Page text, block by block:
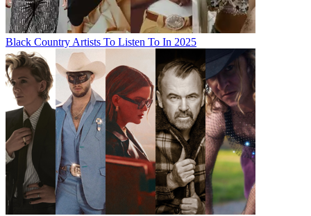
Black Country Artists To Listen To In 2025